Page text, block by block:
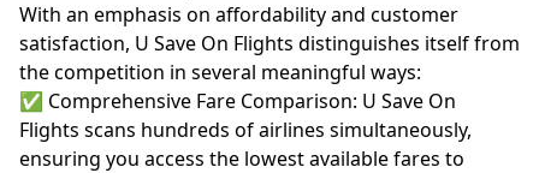
With an emphasis on affordability and customer
satisfaction, U Save On Flights distinguishes itself from
the competition in several meaningful ways:
✅ Comprehensive Fare Comparison: U Save On
Flights scans hundreds of airlines simultaneously,
ensuring you access the lowest available fares to